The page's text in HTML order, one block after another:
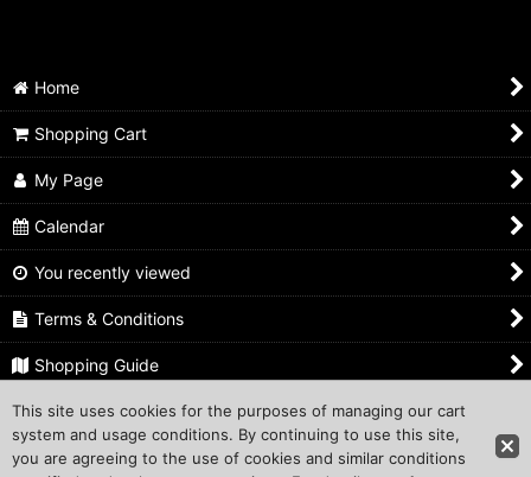
Home
Shopping Cart
My Page
Calendar
You recently viewed
Terms & Conditions
Shopping Guide
Inquiry
This site uses cookies for the purposes of managing our cart
system and usage conditions. By continuing to use this site,
you are agreeing to the use of cookies and similar conditions